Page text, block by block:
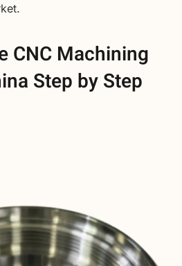
CNC Machining
Step by Step